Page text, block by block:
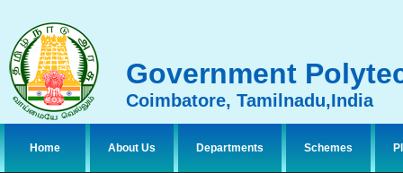
Government
Coimbatore, Tamilnadu,India
Home About Us Departments Schemes